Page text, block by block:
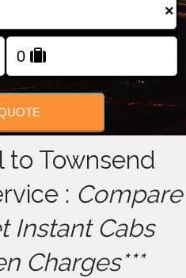
×
to Townsend
: Compare
Instant Cabs
Charges***